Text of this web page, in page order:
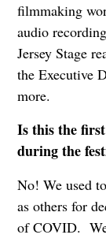
filmmaking
audio
Jersey Stage
the Executive
more.
Is this the
during the
No! We used
as others for
of COVID.